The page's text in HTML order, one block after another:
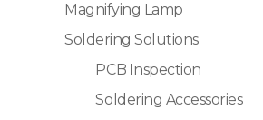
Magnifying Lamp
Soldering Solutions
PCB Inspection
Soldering Accessories